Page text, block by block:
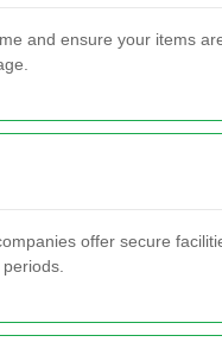
and ensure your items
offer secure